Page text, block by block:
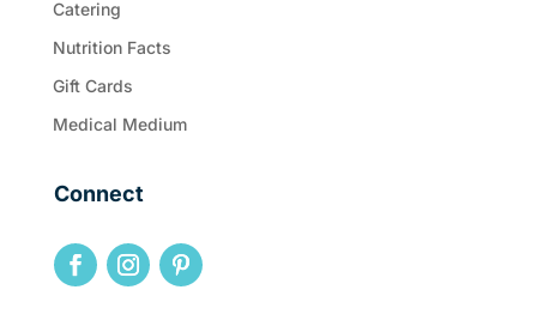
Catering
Nutrition Facts
Gift Cards
Medical Medium
Connect